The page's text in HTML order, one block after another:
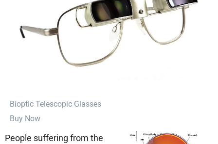
⁠Bioptic Telescopic Glasses
Buy Now
People suffering from the